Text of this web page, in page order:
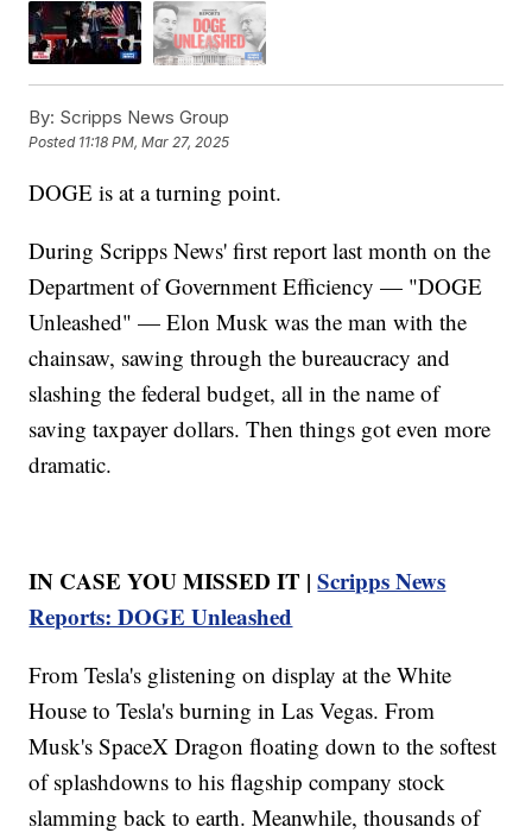
By: Scripps News Group
Posted 11:18 PM, Mar 27, 2025
DOGE is at a turning point.
During Scripps News' first report last month on the
Department of Government Efficiency — "DOGE
Unleashed" — Elon Musk was the man with the
chainsaw, sawing through the bureaucracy and
slashing the federal budget, all in the name of
saving taxpayer dollars. Then things got even more
dramatic.
IN CASE YOU MISSED IT |Scripps News
Reports: DOGE Unleashed
From Tesla's glistening on display at the White
House to Tesla's burning in Las Vegas. From
Musk's SpaceX Dragon floating down to the softest
of splashdowns to his flagship company stock
slamming back to earth. Meanwhile, thousands of